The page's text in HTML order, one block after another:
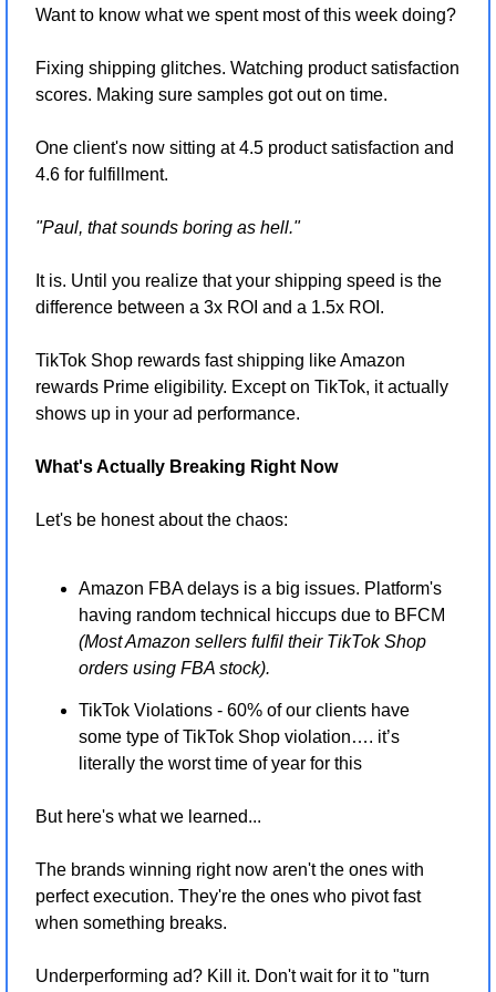
Want to know what we spent most of this week doing?
Fixing shipping glitches. Watching product satisfaction
scores. Making sure samples got out on time.
One client's now sitting at 4.5 product satisfaction and
4.6 for fulfillment.
"Paul, that sounds boring as hell."
It is. Until you realize that your shipping speed is the
difference between a 3x ROI and a 1.5x ROI.
TikTok Shop rewards fast shipping like Amazon
rewards Prime eligibility. Except on TikTok, it actually
shows up in your ad performance.
What's Actually Breaking Right Now
Let's be honest about the chaos:
Amazon FBA delays is a big issues. Platform's
(Most Amazon sellers fulfil their TikTok Shop
orders using FBA stock).
TikTok Violations - 60% of our clients have
some type of TikTok Shop violation…. it’s
literally the worst time of year for this
But here's what we learned...
The brands winning right now aren't the ones with
perfect execution. They're the ones who pivot fast
when something breaks.
Underperforming ad? Kill it. Don't wait for it to "turn